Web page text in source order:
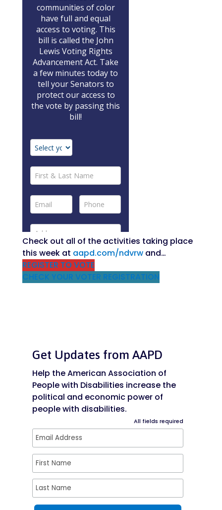
Check out all of the activities taking place
this week at aapd.com/ndvrwand…
REGISTER TO VOTE
CHECK YOUR VOTER REGISTRATION
Get Updates from AAPD
Help the American Association of
People with Disabilities increase the
political and economic power of
people with disabilities.
All fields required